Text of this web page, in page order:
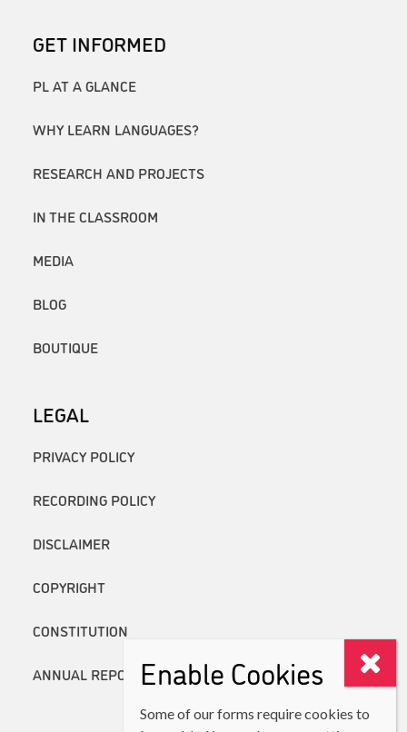
GET INFORMED
PL AT A GLANCE
WHY LEARN LANGUAGES?
RESEARCH AND PROJECTS
IN THE CLASSROOM
MEDIA
BLOG
BOUTIQUE
LEGAL
PRIVACY POLICY
RECORDING POLICY
DISCLAIMER
COPYRIGHT
CONSTITUTION
ANNUAL REPORTSEnable Cookies
Some of our forms require cookies to